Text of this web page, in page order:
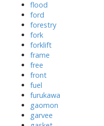
flood
ford
forestry
fork
forklift
frame
free
front
fuel
furukawa
gaomon
garvee